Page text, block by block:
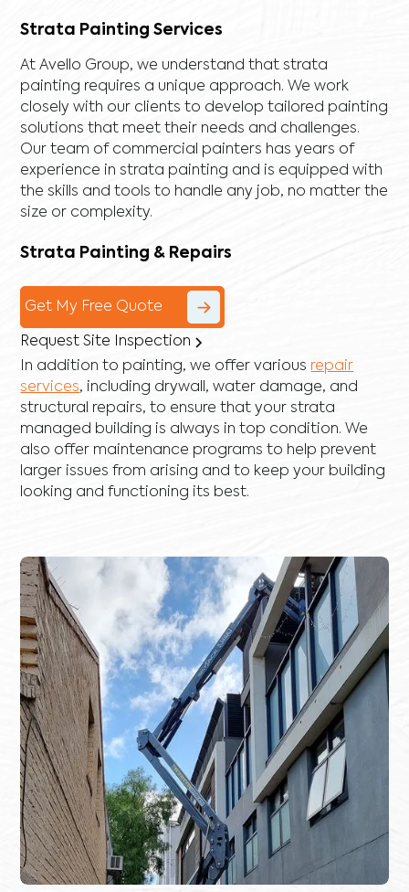
Strata Painting Services
At Avello Group, we understand that strata
painting requires a unique approach. We work
closely with our clients to develop tailored painting
solutions that meet their needs and challenges.
Our team of commercial painters has years of
experience in strata painting and is equipped with
the skills and tools to handle any job, no matter the
size or complexity.
Strata Painting & Repairs
Get My Free Quote
Request Site Inspection
In addition to painting, we offer various repair
services, including drywall ,water damage, and
structural repairs, to ensure that your strata
managed building is always in top condition. We
also offer maintenance programs to help prevent
larger issues from arising and to keep your building
looking and functioning its best.